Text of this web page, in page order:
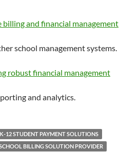
billing and financial management
school management systems.
robust financial management
and analytics.
K-12 STUDENT PAYMENT SOLUTIONS
BILLING SOLUTION PROVIDER